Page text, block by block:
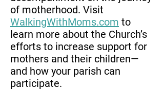
of motherhood. Visit
WalkingWithMoms.com to
learn more about the Church’s
efforts to increase support for
mothers and their children—
and how your parish can
participate.